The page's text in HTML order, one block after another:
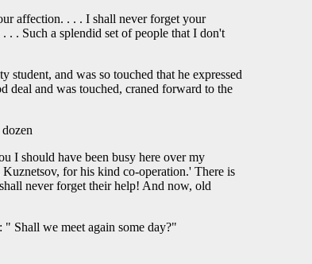
affection. . . . I shall never forget your
. . Such a splendid set of people that I don't
and was so touched that he expressed
deal and was touched, craned forward to the
I should have been busy here over my
for his kind co-operation.' There is
never forget their help! And now, old
Shall we meet again some day?"